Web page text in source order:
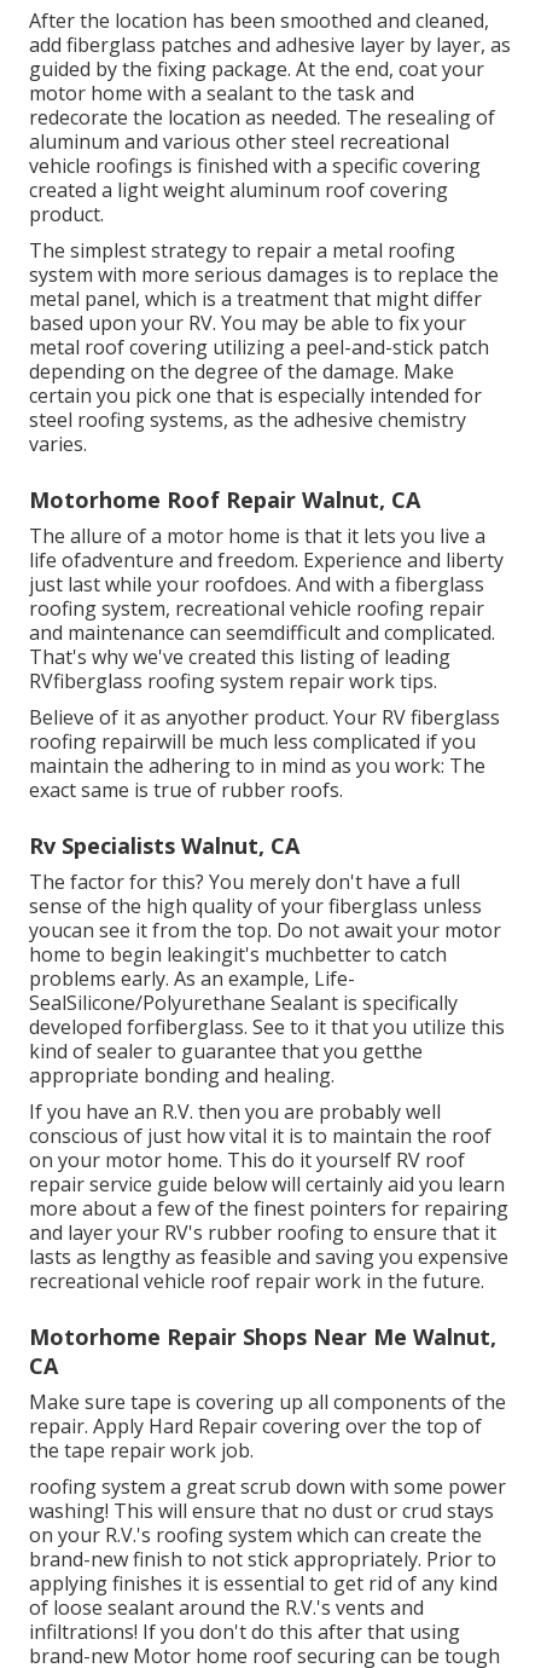
After the location has been smoothed and cleaned,
add fiberglass patches and adhesive layer by layer, as
guided by the fixing package. At the end, coat your
motor home with a sealant to the task and
redecorate the location as needed. The resealing of
aluminum and various other steel recreational
vehicle roofings is finished with a specific covering
created a light weight aluminum roof covering
product.
The simplest strategy to repair a metal roofing
system with more serious damages is to replace the
metal panel, which is a treatment that might differ
based upon your RV. You may be able to fix your
metal roof covering utilizing a peel-and-stick patch
depending on the degree of the damage. Make
certain you pick one that is especially intended for
steel roofing systems, as the adhesive chemistry
varies.
Motorhome Roof Repair Walnut, CA
The allure of a motor home is that it lets you live a
life ofadventure and freedom. Experience and liberty
just last while your roofdoes. And with a fiberglass
roofing system, recreational vehicle roofing repair
and maintenance can seemdifficult and complicated.
That's why we've created this listing of leading
RVfiberglass roofing system repair work tips.
Believe of it as anyother product. Your RV fiberglass
roofing repairwill be much less complicated if you
maintain the adhering to in mind as you work: The
exact same is true of rubber roofs.
Rv Specialists Walnut, CA
The factor for this? You merely don't have a full
sense of the high quality of your fiberglass unless
youcan see it from the top. Do not await your motor
home to begin leakingit's muchbetter to catch
problems early. As an example, Life-
SealSilicone/Polyurethane Sealant is specifically
developed forfiberglass. See to it that you utilize this
kind of sealer to guarantee that you getthe
appropriate bonding and healing.
If you have an R.V. then you are probably well
conscious of just how vital it is to maintain the roof
on your motor home. This do it yourself RV roof
repair service guide below will certainly aid you learn
more about a few of the finest pointers for repairing
and layer your RV's rubber roofing to ensure that it
lasts as lengthy as feasible and saving you expensive
recreational vehicle roof repair work in the future.
Motorhome Repair Shops Near Me Walnut,
CA
Make sure tape is covering up all components of the
repair. Apply Hard Repair covering over the top of
the tape repair work job.
roofing system a great scrub down with some power
washing! This will ensure that no dust or crud stays
on your R.V.'s roofing system which can create the
brand-new finish to not stick appropriately. Prior to
applying finishes it is essential to get rid of any kind
of loose sealant around the R.V.'s vents and
infiltrations! If you don't do this after that using
brand-new Motor home roof securing can be tough